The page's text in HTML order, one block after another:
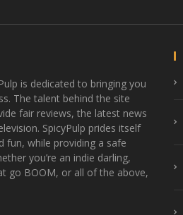
is dedicated to bringing you
The talent behind the site
fair reviews, the latest news
SpicyPulp prides itself
fun, while providing a safe
you’re an indie darling,
go BOOM, or all of the above,